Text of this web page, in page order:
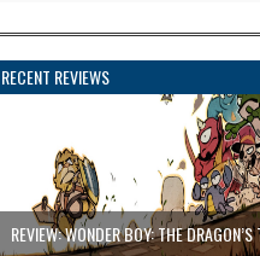
RECENT REVIEWS
REVIEW: WONDER BOY: THE DRAGON’S